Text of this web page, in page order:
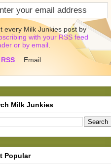
every Milk Junkies post by
with your RSS feed
or by email
RSS
Email
Milk Junkies
Popular